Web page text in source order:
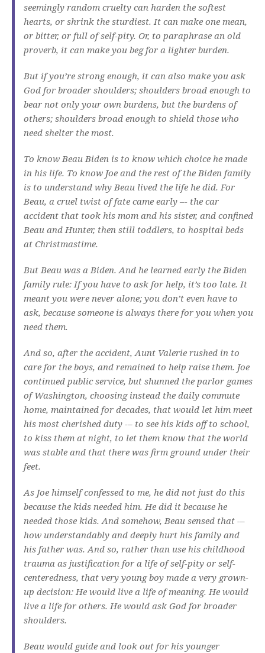
seemingly random cruelty can harden the softest
hearts, or shrink the sturdiest. It can make one mean,
or bitter, or full of self-pity. Or, to paraphrase an old
proverb, it can make you beg for a lighter burden.
But if you’re strong enough, it can also make you ask
God for broader shoulders; shoulders broad enough to
bear not only your own burdens, but the burdens of
others; shoulders broad enough to shield those who
need shelter the most.
To know Beau Biden is to know which choice he made
in his life. To know Joe and the rest of the Biden family
is to understand why Beau lived the life he did. For
Beau, a cruel twist of fate came early –- the car
accident that took his mom and his sister, and confined
Beau and Hunter, then still toddlers, to hospital beds
at Christmastime.
But Beau was a Biden. And he learned early the Biden
family rule: If you have to ask for help, it’s too late. It
meant you were never alone; you don’t even have to
ask, because someone is always there for you when you
need them.
And so, after the accident, Aunt Valerie rushed in to
care for the boys, and remained to help raise them. Joe
continued public service, but shunned the parlor games
of Washington, choosing instead the daily commute
home, maintained for decades, that would let him meet
his most cherished duty -– to see his kids off to school,
to kiss them at night, to let them know that the world
was stable and that there was firm ground under their
feet.
As Joe himself confessed to me, he did not just do this
because the kids needed him. He did it because he
needed those kids. And somehow, Beau sensed that -–
how understandably and deeply hurt his family and
his father was. And so, rather than use his childhood
trauma as justification for a life of self-pity or self-
centeredness, that very young boy made a very grown-
up decision: He would live a life of meaning. He would
live a life for others. He would ask God for broader
shoulders.
Beau would guide and look out for his younger